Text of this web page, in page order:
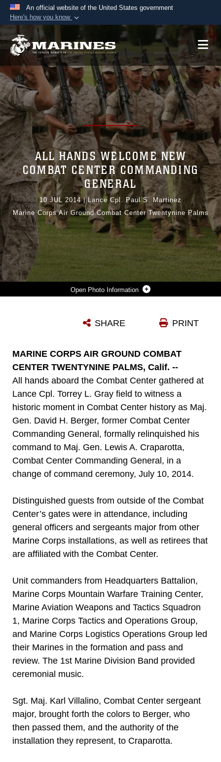
An official website of the United States government
Here's how you know
Official websites use .mil
A.mil website belongs to an official U.S.
Department of Defense organization in the United
States.
Secure .mil websites use HTTPS
Alock ( )or https:// means you’ve safely
connected to the .mil website. Share sensitive
information only on official, secure websites.
Photo Information
Photo by Lance Cpl. Paul S. Martinez
ALL HANDS WELCOME NEW
COMBAT CENTER COMMANDING
GENERAL
10 JUL 2014| Lance Cpl. Paul S. Martinez
Marine Corps Air Ground Combat Center Twentynine Palms
PRINT
SHARE
MARINE CORPS AIR GROUND COMBAT
CENTER TWENTYNINE PALMS, Calif. --
All hands aboard the Combat Center gathered at
Lance Cpl. Torrey L. Gray field to witness a
historic moment in Combat Center history as Maj.
Gen. David H. Berger, former Combat Center
Commanding General, formally relinquished his
command to Maj. Gen. Lewis A. Craparotta,
Combat Center Commanding General, in a
change of command ceremony, July 10, 2014.
Distinguished guests from outside of the Combat
Center’s gates were in attendance, including
general officers and sergeants major from other
Marine Corps installations, as well as retirees that
are affiliated with the Combat Center.
Unit commanders from Headquarters Battalion,
Marine Corps Mountain Warfare Training Center,
Marine Aviation Weapons and Tactics Squadron
1, Marine Corps Tactics and Operations Group,
and Marine Corps Logistics Operations Group led
their Marines in the formation and pass and
review. The 1st Marine Division Band provided
ceremonial music.
Sgt. Maj. Karl Villalino, Combat Center sergeant
major, brought forth the colors to Berger, who
then passed them, and the authority of the
installation they represent, to Craparotta.